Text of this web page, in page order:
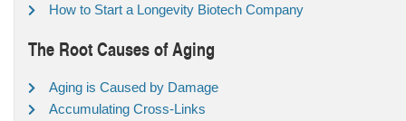
How to Start a Longevity Biotech Company
The Root Causes of Aging
Aging is Caused by Damage
Accumulating Cross-Links